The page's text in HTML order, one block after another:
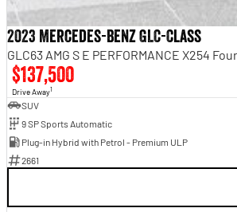
2023 Mercedes-Benz GLC-Class
GLC63 AMG S E PERFORMANCE X254
$137,500
Drive Away1
SUV
9 SP Sports Automatic
Plug-in Hybrid with Petrol - Premium ULP
2661